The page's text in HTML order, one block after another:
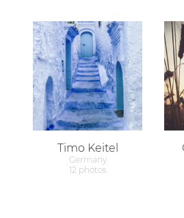
Timo Keitel
Germany
12 photos